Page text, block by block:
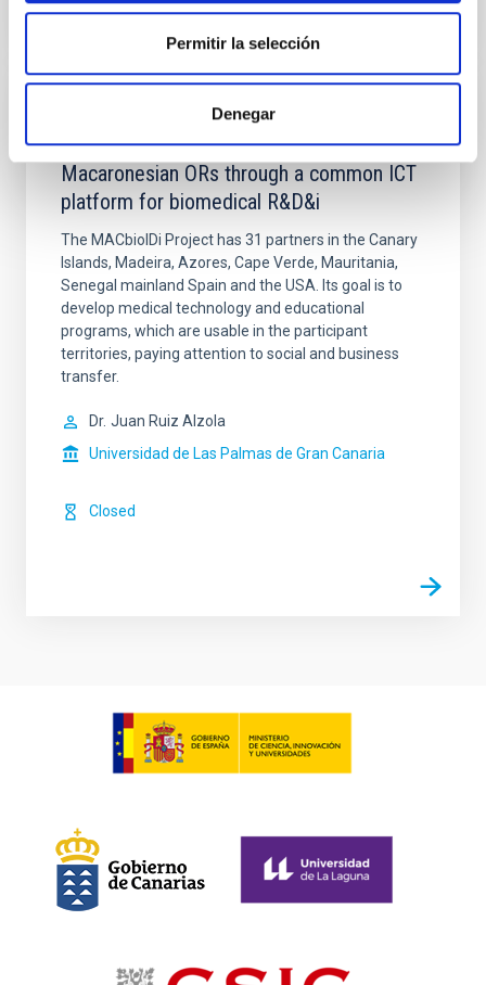
Permitir la selección
Denegar
IACTEC Medical Technology: MACBIOIDI.
Promoting the cohesion of the
Macaronesian ORs through a common ICT
platform for biomedical R&D&i
The MACbioIDi Project has 31 partners in the Canary
Islands, Madeira, Azores, Cape Verde, Mauritania,
Senegal mainland Spain and the USA. Its goal is to
develop medical technology and educational
programs, which are usable in the participant
territories, paying attention to social and business
transfer.
Dr. Juan Ruiz Alzola
Universidad de Las Palmas de Gran Canaria
Closed